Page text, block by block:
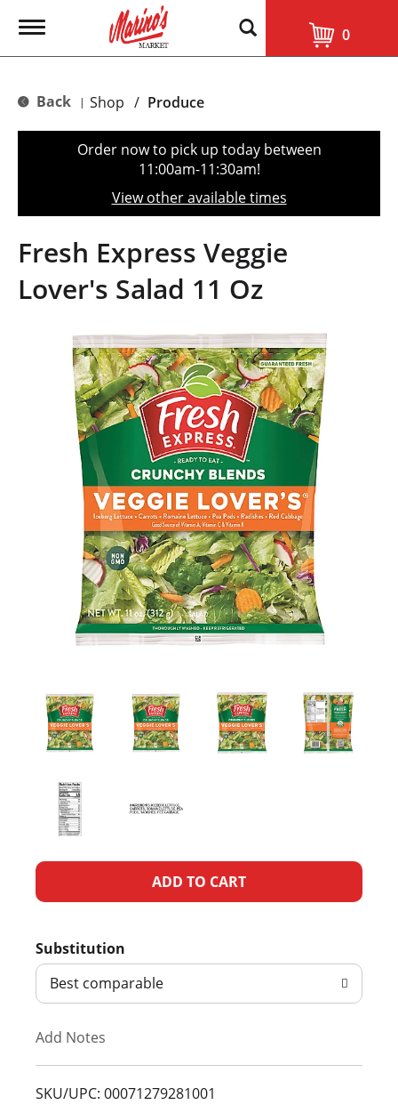
T
g
e
t
o
n
0
Back | Shop / Produce
Order now to pick up today between
11:00am-11:30am!
View other available times
Fresh Express Veggie
Lover's Salad 11 Oz
A
d
T
L
Substitution
Best comparable
Add Notes
SKU/UPC: 00071279281001